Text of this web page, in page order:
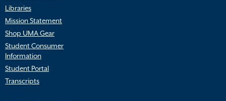
Libraries
Mission Statement
Shop UMA Gear
Student Consumer
Information
Student Portal
Transcripts